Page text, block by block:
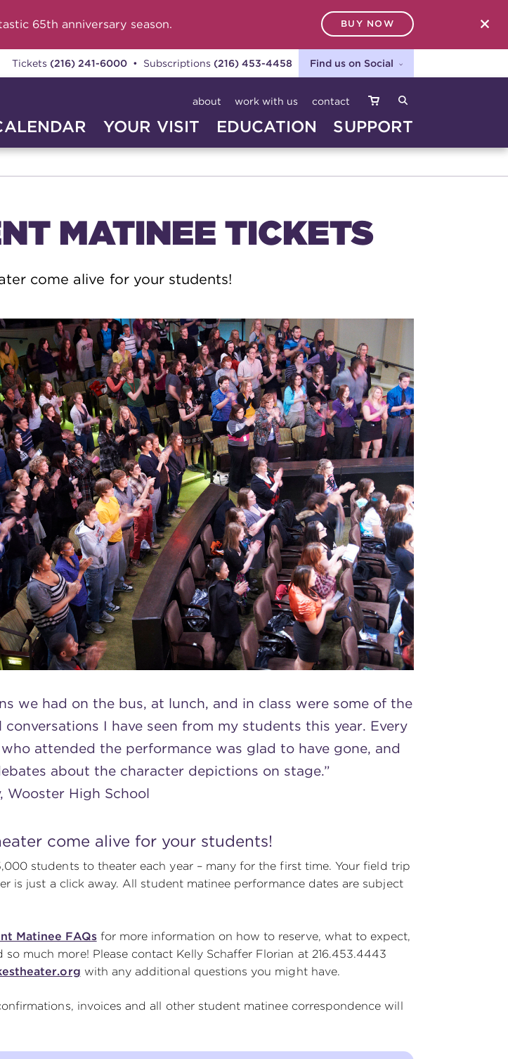
65th anniversary season. BUY NOW
Tickets (216) 241-6000• Subscriptions (216) 453-4458 Find us on Social
about work with us contact
YOUR VISIT EDUCATION SUPPORT
SEARCH
MATINEE TICKETS
come alive for your students!
we had on the bus, at lunch, and in class were some of the
I have seen from my students this year. Every
attended the performance was glad to have gone, and
about the character depictions on stage.”
Wooster High School
come alive for your students!
students to theater each year – many for the first time. Your field trip
is just a click away. All student matinee performance dates are subject
Matinee FAQsfor more information on how to reserve, what to expect,
much more! Please contact Kelly Schaffer Florian at 216.453.4443
with any additional questions you might have.
invoices and all other student matinee correspondence will